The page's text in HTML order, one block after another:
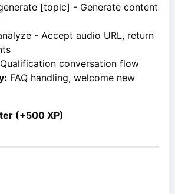
[topic] - Generate content
- Accept audio URL, return
Qualification conversation flow
FAQ handling, welcome new
(+500 XP)